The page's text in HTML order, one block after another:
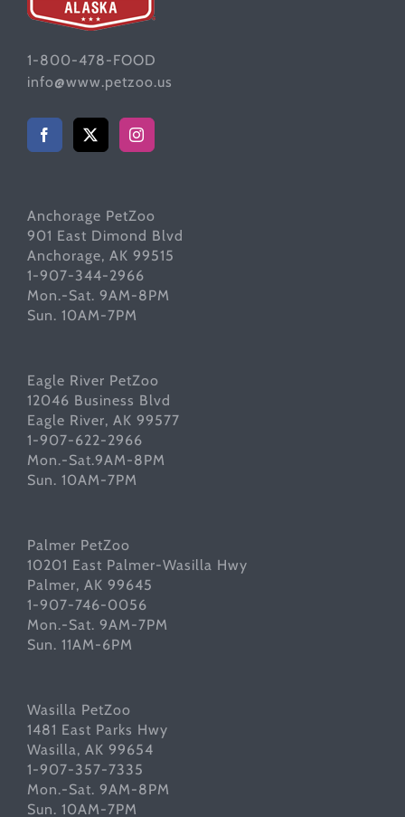
1-800-478-FOOD
info@www.petzoo.us
Anchorage PetZoo
901 East Dimond Blvd
Anchorage, AK 99515
1-907-344-2966
Mon.-Sat. 9AM-8PM
Sun. 10AM-7PM
Eagle River PetZoo
12046 Business Blvd
Eagle River, AK 99577
1-907-622-2966
Mon.-Sat.9AM-8PM
Sun. 10AM-7PM
Palmer PetZoo
10201 East Palmer-Wasilla Hwy
Palmer, AK 99645
1-907-746-0056
Mon.-Sat. 9AM-7PM
Sun. 11AM-6PM
Wasilla PetZoo
1481 East Parks Hwy
Wasilla, AK 99654
1-907-357-7335
Mon.-Sat. 9AM-8PM
Sun. 10AM-7PM